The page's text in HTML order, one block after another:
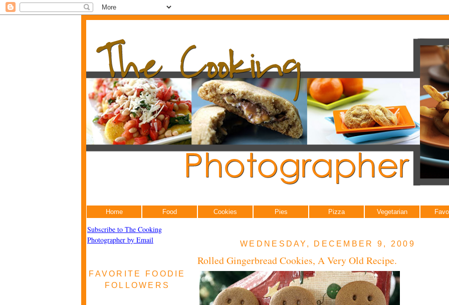
Home Food Cookies Pies Pizza Vegetarian
Subscribe to The Cooking
Photographer by Email
FAVORITE FOODIE
FOLLOWERS
WEDNESDAY, DECEMBER 9, 2009
Rolled Gingerbread Cookies, A Very Old Recipe.